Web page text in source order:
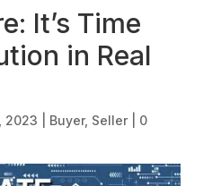
It’s Time
in Real
2023 Buyer, Seller| 0